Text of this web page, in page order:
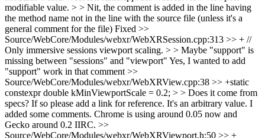
modifiable value. > > Nit, the comment is added in the line having
the method name not in the line with the source file (unless it's a
general comment for the file) Fixed >>
Source/WebCore/Modules/webxr/WebXRSession.cpp:313 >> + //
Only immersive sessions viewport scaling. > > Maybe "support" is
missing between "sessions" and "viewport" Yes, I wanted to add
"support" work in that comment >>
Source/WebCore/Modules/webxr/WebXRView.cpp:38 >> +static
constexpr double kMinViewportScale = 0.2; > > Does it come from
specs? If so please add a link for reference. It's an arbitrary value. I
added some comments. Chrome is using around 0.05 now and
Gecko around 0.2 IIRC. >>
Source/WebCore/Modules/webxr/WebXRViewport.h:50 >> +